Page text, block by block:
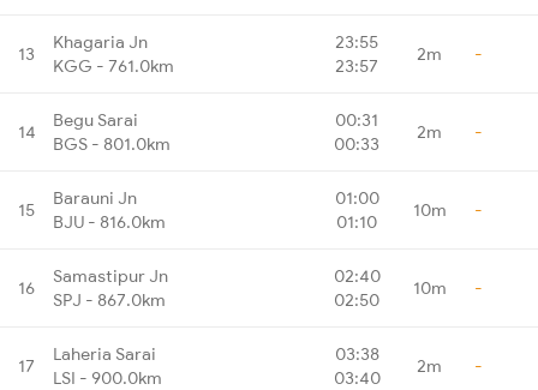
13
Khagaria Jn
KGG - 761.0km
23:55
23:57
2m -
14
Begu Sarai
BGS - 801.0km
00:31
00:33
2m -
15
Barauni Jn
BJU - 816.0km
01:00
01:10
10m -
16
Samastipur Jn
SPJ - 867.0km
02:40
02:50
10m -
17
Laheria Sarai
LSI - 900.0km
03:38
03:40
2m -